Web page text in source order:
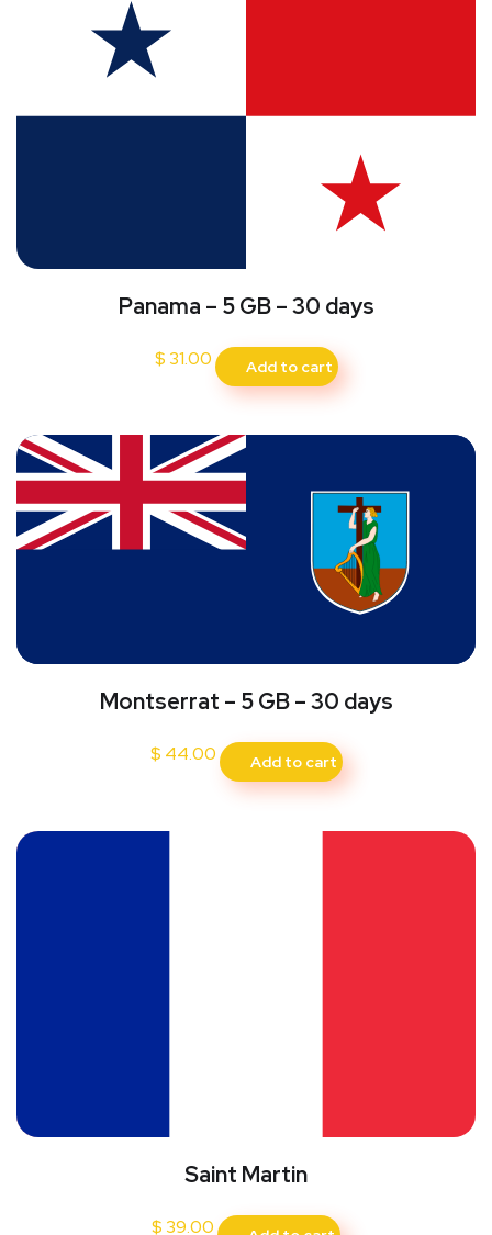
Panama – 5 GB – 30 days
$ 31.00 Add to cart
Montserrat – 5 GB – 30 days
$ 44.00 Add to cart
Saint Martin
$ 39.00